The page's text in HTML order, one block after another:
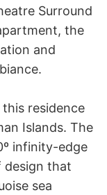
Surround
the
and
residence
Islands. The
infinity-edge
design that
sea